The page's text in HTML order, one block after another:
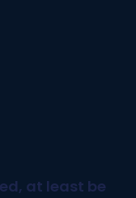
at least be